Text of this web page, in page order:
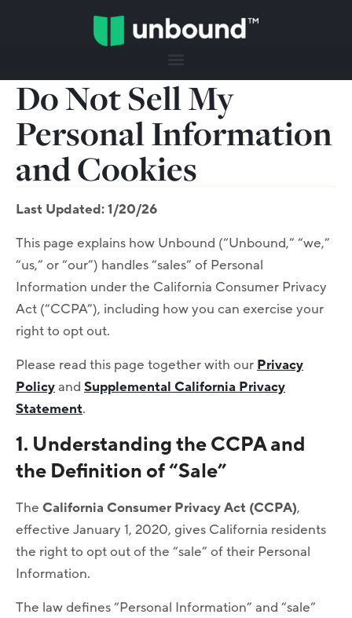
Do Not Sell My
Personal Information
and Cookies
Last Updated: 1/20/26
This page explains how Unbound (“Unbound,” “we,”
“us,” or “our”) handles “sales” of Personal
Information under the California Consumer Privacy
Act (“CCPA”), including how you can exercise your
right to opt out.
Please read this page together with our Privacy
Policyand Supplemental California Privacy
Statement.
1. Understanding the CCPA and
the Definition of “Sale”
The California Consumer Privacy Act (CCPA),
effective January 1, 2020, gives California residents
the right to opt out of the “sale” of their Personal
Information.
The law defines “Personal Information” and “sale”